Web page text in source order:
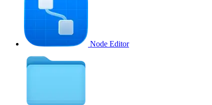
Node Editor